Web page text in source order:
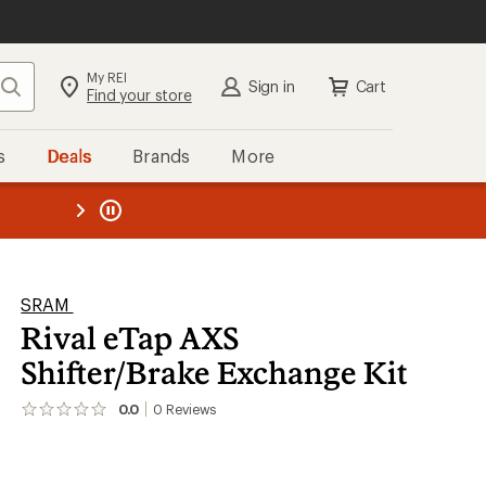
Search My REI
Find your store Sign in Cart
Deals Brands More
REI
SRAM
Rival eTap AXS
Shifter/Brake Exchange Kit
0.0 0 Reviews
No